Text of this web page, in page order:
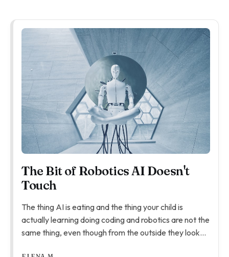
The Bit of Robotics AI Doesn't
Touch
The thing AI is eating and the thing your child is
actually learning doing coding and robotics are not the
same thing, even though from the outside they look